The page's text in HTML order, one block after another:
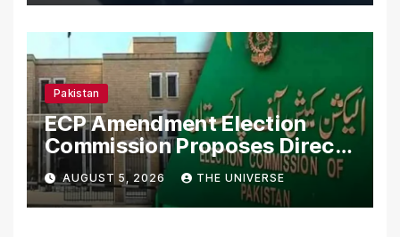
Pakistan
ECP Amendment Election
Commission Proposes Direct
Scrutiny of Lawmakers’
Asset Declarations
AUGUST 5, 2026 THE UNIVERSE